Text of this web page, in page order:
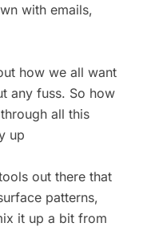
with emails,
how we all want
any fuss. So how
all this
up
out there that
patterns,
it up a bit from